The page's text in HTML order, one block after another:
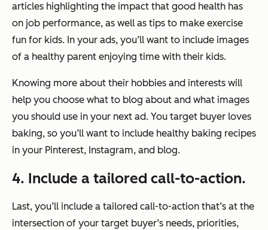
articles highlighting the impact that good health has
on job performance, as well as tips to make exercise
fun for kids. In your ads, you’ll want to include images
of a healthy parent enjoying time with their kids.
Knowing more about their hobbies and interests will
help you choose what to blog about and what images
you should use in your next ad. You target buyer loves
baking, so you’ll want to include healthy baking recipes
in your Pinterest, Instagram, and blog.
4. Include a tailored call-to-action.
Last, you’ll include a tailored call-to-action that’s at the
intersection of your target buyer’s needs, priorities,